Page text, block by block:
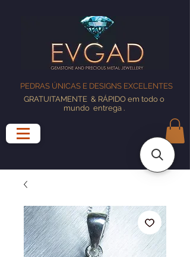
PEDRAS ÚNICAS E DESIGNS EXCELENTES
GRATUITAMENTE & RÁPIDO em todo o
mundo entrega.